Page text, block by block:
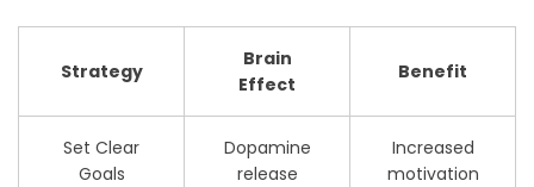
Strategy
Brain
Effect
Benefit
Set Clear
Goals
Dopamine
release
Increased
motivation